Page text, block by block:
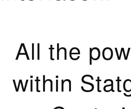
All the
within